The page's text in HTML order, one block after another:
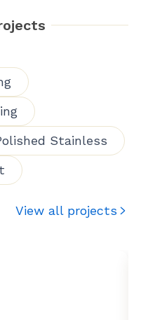
Stainless
View all projects